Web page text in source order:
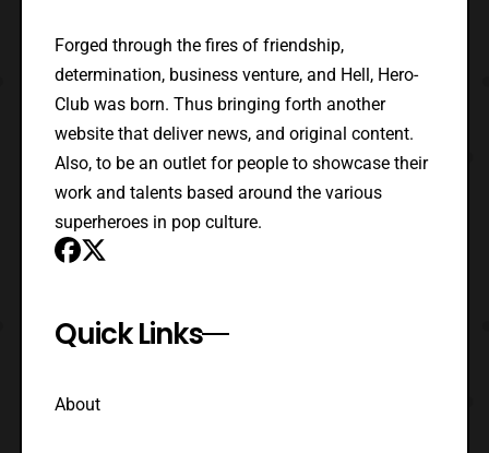
Forged through the fires of friendship,
determination, business venture, and Hell, Hero-
Club was born. Thus bringing forth another
website that deliver news, and original content.
Also, to be an outlet for people to showcase their
work and talents based around the various
superheroes in pop culture.
Quick Links
About